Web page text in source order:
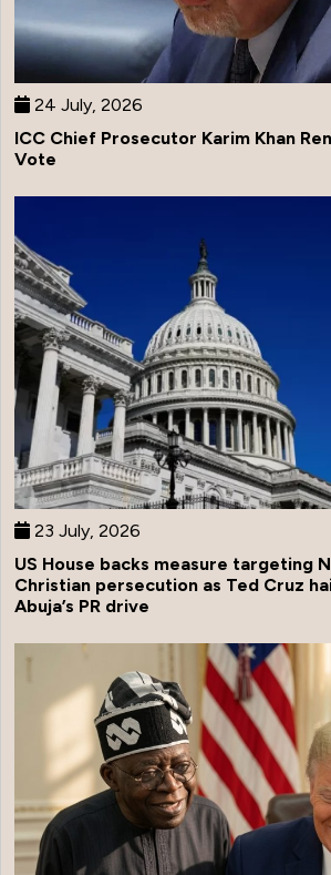
24 July, 2026
ICC Chief Prosecutor Karim Khan
Vote
23 July, 2026
US House backs measure targeting
Christian persecution as Ted Cruz
Abuja’s PR drive